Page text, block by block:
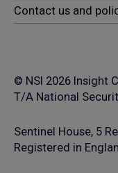
© NSI 2026 Insight
T/A National
Sentinel House, 5
Registered in